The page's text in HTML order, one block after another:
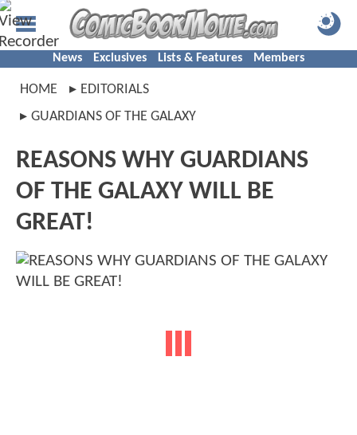
News Exclusives Lists & Features Members
HOME
EDITORIALS
GUARDIANS OF THE GALAXY
REASONS WHY GUARDIANS
OF THE GALAXY WILL BE
GREAT!